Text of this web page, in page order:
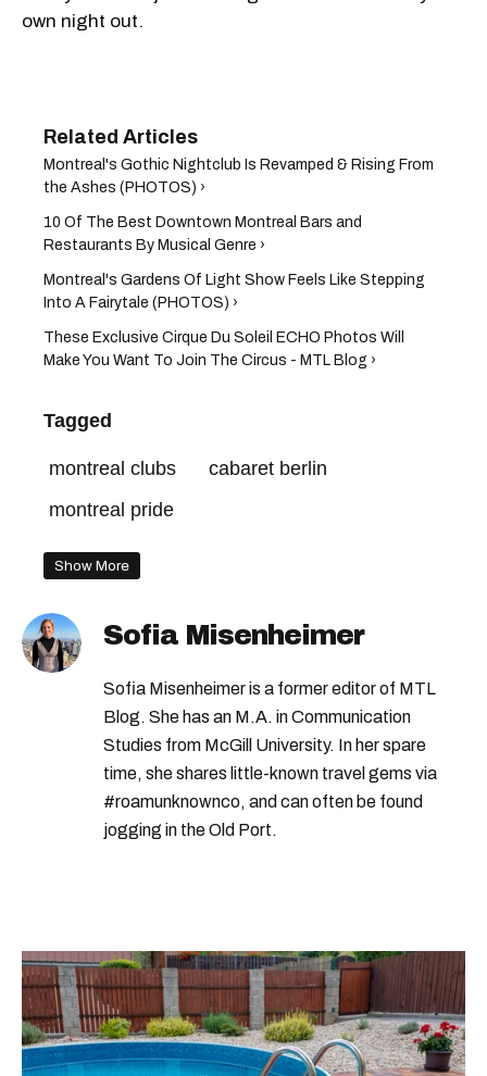
own night out.
Montreal's Gothic Nightclub Is Revamped & Rising From
the Ashes (PHOTOS) ›
10 Of The Best Downtown Montreal Bars and
Restaurants By Musical Genre ›
Montreal's Gardens Of Light Show Feels Like Stepping
Into A Fairytale (PHOTOS) ›
These Exclusive Cirque Du Soleil ECHO Photos Will
Make You Want To Join The Circus - MTL Blog ›
Tagged
montreal clubs
cabaret berlin
montreal pride
Show More
Sofia Misenheimer
Sofia Misenheimer is a former editor of MTL
Blog. She has an M.A. in Communication
Studies from McGill University. In her spare
time, she shares little-known travel gems via
#roamunknownco, and can often be found
jogging in the Old Port.